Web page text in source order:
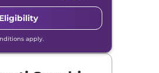
apply.